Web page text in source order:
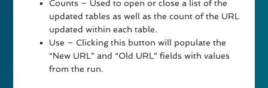
Counts – Used to open or close a list of the
updated tables as well as the count of the URL
updated within each table.
Use – Clicking this button will populate the
“New URL” and “Old URL” fields with values
from the run.